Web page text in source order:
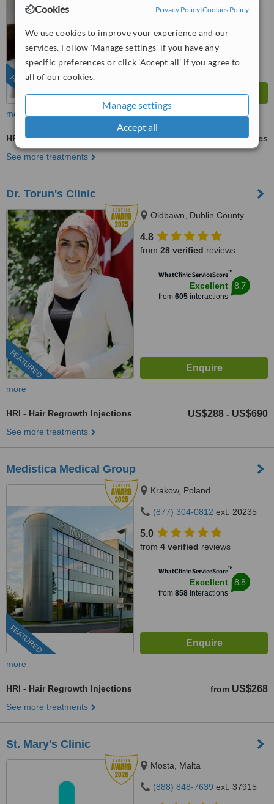
Cookies Privacy Policy|Cookies Policy
We use cookies to improve your experience and our
services. Follow 'Manage settings' if you have any
specific preferences or click 'Accept all' if you agree to
all of our cookies.
Manage settings
Accept all
FEATURED
Outstanding
from 622
more
HRI - Hair Regrowth Injections
ask us for prices
See more treatments
Dr. Torun's Clinic
FEATURED
Oldbawn, Dublin County
4.8
from 28 verified reviews
WhatClinic ServiceScore™
Excellent
from 605interactions
8.7
more
HRI - Hair Regrowth Injections US$288 - US$690
See more treatments
Medistica Medical Group
FEATURED
Krakow, Poland
(877) 304-0812 ext: 20235
5.0
from 4 verified reviews
WhatClinic ServiceScore™
Excellent
from 858interactions
8.8
more
HRI - Hair Regrowth Injections from US$268
See more treatments
St. Mary's Clinic
Mosta, Malta
(888) 848-7639 ext: 37915